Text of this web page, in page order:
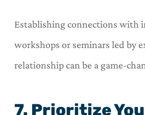
Establishing connections with
workshops or seminars led by
relationship can be a game-
7. Prioritize